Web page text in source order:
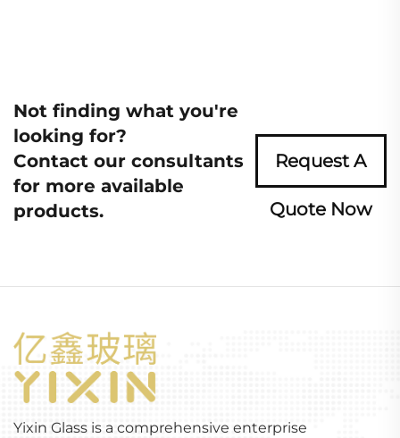
Not finding what you're
looking for?
Contact our consultants
for more available
products.
Request A
Quote Now
Yixin Glass is a comprehensive enterprise